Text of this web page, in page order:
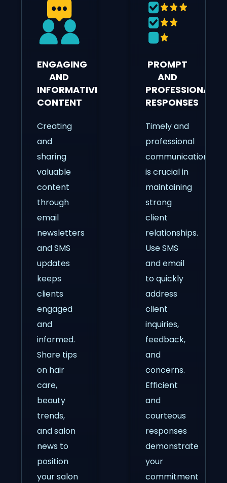
ENGAGING
AND
INFORMATIVE
CONTENT
Creating
and
sharing
valuable
content
through
email
newsletters
and SMS
updates
keeps
clients
engaged
and
informed.
Share tips
on hair
care,
beauty
trends,
and salon
news to
position
your salon
PROMPT
AND
PROFESSIONAL
RESPONSES
Timely and
professional
communication
is crucial in
maintaining
strong
client
relationships.
Use SMS
and email
to quickly
address
client
inquiries,
feedback,
and
concerns.
Efficient
and
courteous
responses
demonstrate
your
commitment